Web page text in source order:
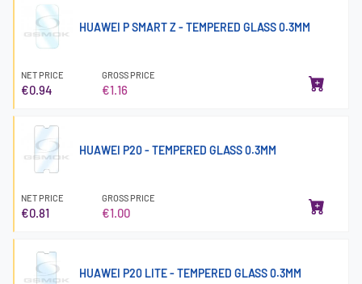
HUAWEI P SMART Z - TEMPERED GLASS 0.3MM
NET PRICE
€0.94
GROSS PRICE
€1.16
HUAWEI P20 - TEMPERED GLASS 0.3MM
NET PRICE
€0.81
GROSS PRICE
€1.00
HUAWEI P20 LITE - TEMPERED GLASS 0.3MM